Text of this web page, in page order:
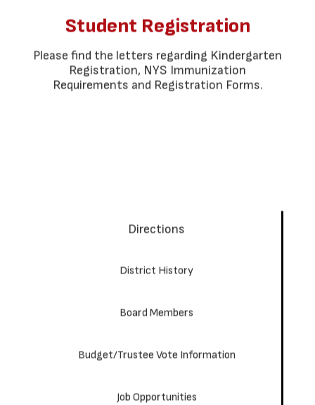
Student Registration
Please find the letters regarding Kindergarten
Registration, NYS Immunization
Requirements and Registration Forms.
Directions
District History
Board Members
Budget/Trustee Vote Information
Job Opportunities